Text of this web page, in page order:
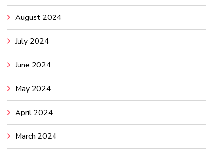
August 2024
July 2024
June 2024
May 2024
April 2024
March 2024